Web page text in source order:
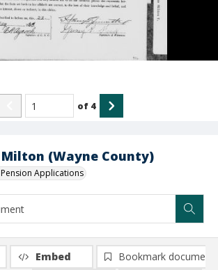
(Wayne County)
Applications
of 4
Embed
Bookmark document